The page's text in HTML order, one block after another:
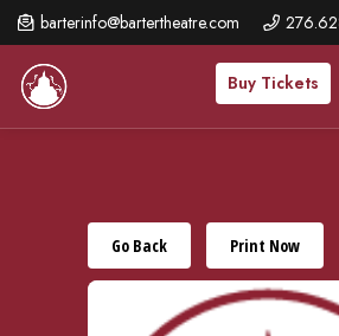
barterinfo@bartertheatre.com
Buy Tickets
Skip
to
main
content